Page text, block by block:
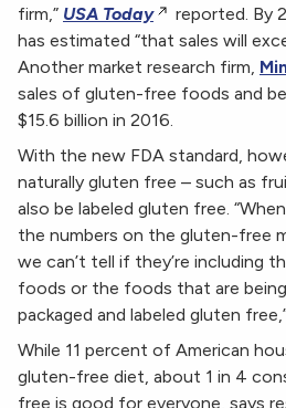
firm,” USA Today
reported. By
has estimated “that sales will
Another market research firm,
sales of gluten-free foods and
$15.6 billion in 2016.
With the new FDA standard,
naturally gluten free – such as
also be labeled gluten free.
the numbers on the gluten-free
we can’t tell if they’re including
foods or the foods that are being
packaged and labeled gluten
While 11 percent of American
gluten-free diet, about 1 in 4
free is good for everyone, says